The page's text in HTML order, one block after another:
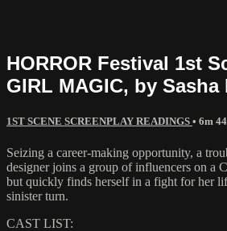
HORROR Festival 1st
GIRL MAGIC, by Sasha
1ST SCENE SCREENPLAY READINGS • 6m
Seizing a career-making opportunity, a
designer joins a group of influencers on a
but quickly finds herself in a fight for her
sinister turn.
CAST LIST: